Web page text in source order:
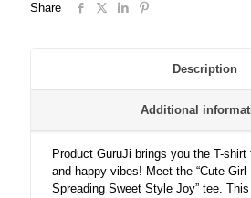
-Share
Description
Additional
Product GuruJi brings you the T-shirt
and happy vibes! Meet the “Cute Girl
Spreading Sweet Style Joy” tee.